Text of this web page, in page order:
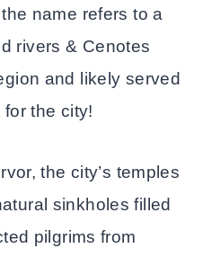
name refers to a
rivers & Cenotes
and likely served
the city!
the city’s temples
sinkholes filled
pilgrims from